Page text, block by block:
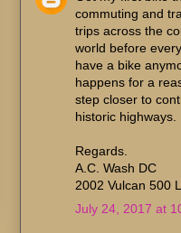
commuting and
trips across the
world before
have a bike
happens for a
step closer to
historic highways.
Regards.
A.C. Wash DC
2002 Vulcan 500
July 24, 2017 at